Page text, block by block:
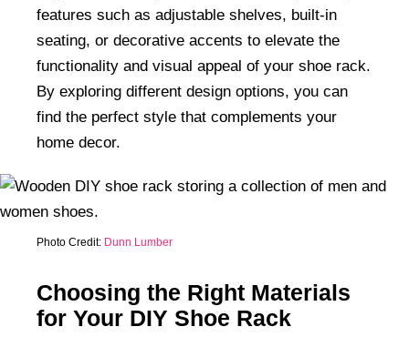
features such as adjustable shelves, built-in
seating, or decorative accents to elevate the
functionality and visual appeal of your shoe rack.
By exploring different design options, you can
find the perfect style that complements your
home decor.
Photo Credit: Dunn Lumber
Choosing the Right Materials
for Your DIY Shoe Rack